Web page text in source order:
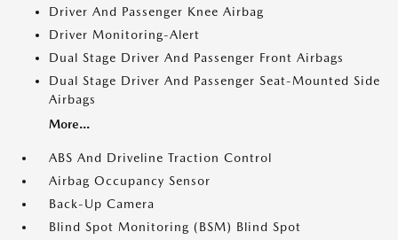
Driver And Passenger Knee Airbag
Driver Monitoring-Alert
Dual Stage Driver And Passenger Front Airbags
Dual Stage Driver And Passenger Seat-Mounted Side
Airbags
More...
ABS And Driveline Traction Control
Airbag Occupancy Sensor
Back-Up Camera
Blind Spot Monitoring (BSM) Blind Spot